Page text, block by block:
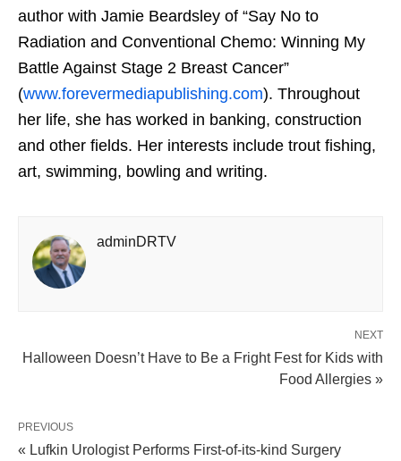
author with Jamie Beardsley of “Say No to
Radiation and Conventional Chemo: Winning My
Battle Against Stage 2 Breast Cancer”
(www.forevermediapublishing.com). Throughout
her life, she has worked in banking, construction
and other fields. Her interests include trout fishing,
art, swimming, bowling and writing.
adminDRTV
NEXT
Halloween Doesn’t Have to Be a Fright Fest for Kids with
Food Allergies »
PREVIOUS
« Lufkin Urologist Performs First-of-its-kind Surgery